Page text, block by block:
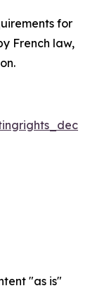
for
French law,
"as is"